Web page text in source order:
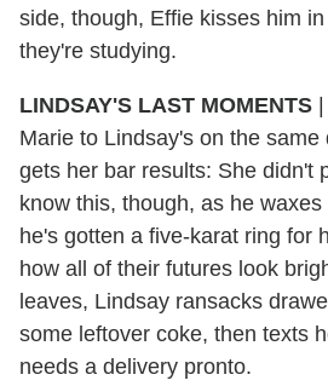
side, though, Effie kisses him
they're studying.
LINDSAY'S LAST MOMENTS
Marie to Lindsay's on the same
gets her bar results: She didn't
know this, though, as he
he's gotten a five-karat ring for
how all of their futures look
leaves, Lindsay ransacks
some leftover coke, then texts
needs a delivery pronto.